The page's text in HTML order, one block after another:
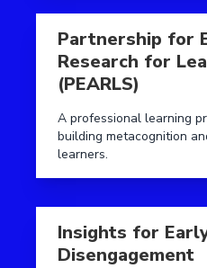
Partnership for
Research for
(PEARLS)
A professional learning
building metacognition
learners.
Insights for
Disengagement